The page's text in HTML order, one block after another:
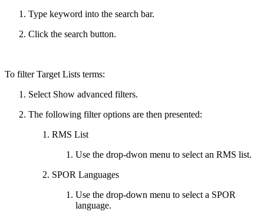
Type keyword into the search bar.
Click the search button.
To filter Target Lists terms:
Select Show advanced filters.
The following filter options are then presented:
RMS List
Use the drop-dwon menu to select an RMS list.
SPOR Languages
Use the drop-down menu to select a SPOR
language.